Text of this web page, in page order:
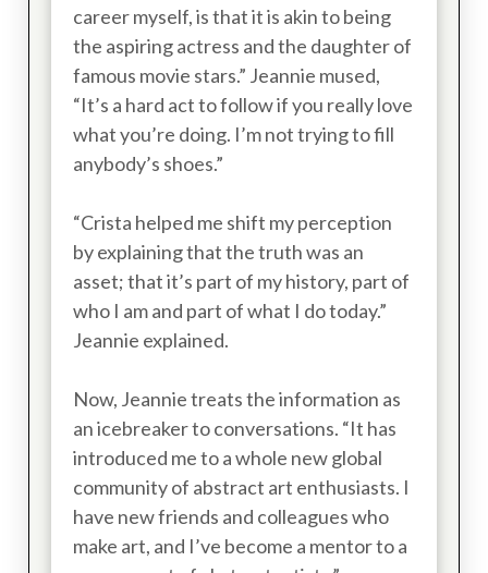
career myself, is that it is akin to being
the aspiring actress and the daughter of
famous movie stars.” Jeannie mused,
“It’s a hard act to follow if you really love
what you’re doing. I’m not trying to fill
anybody’s shoes.”
“Crista helped me shift my perception
by explaining that the truth was an
asset; that it’s part of my history, part of
who I am and part of what I do today.”
Jeannie explained.
Now, Jeannie treats the information as
an icebreaker to conversations. “It has
introduced me to a whole new global
community of abstract art enthusiasts. I
have new friends and colleagues who
make art, and I’ve become a mentor to a